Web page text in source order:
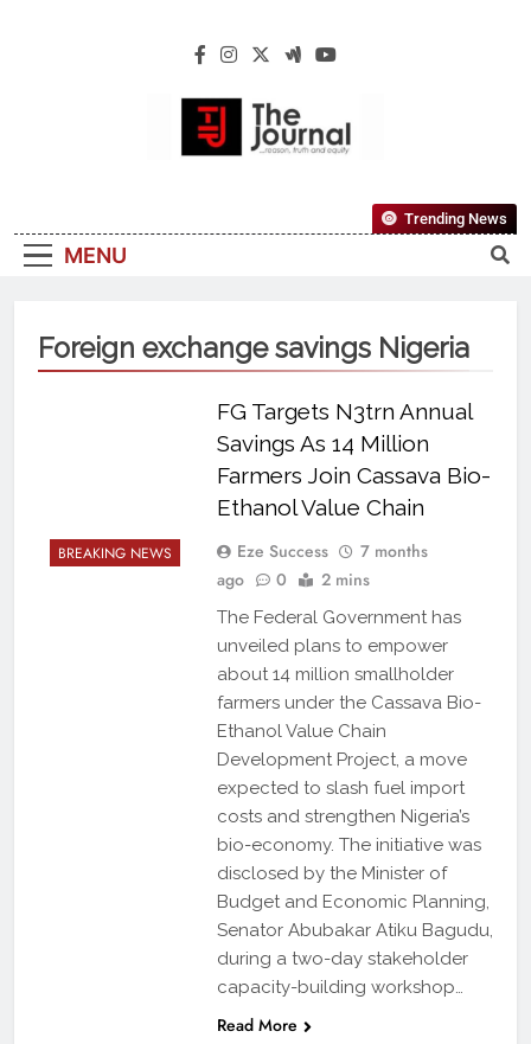
The Journal
Reliable, First-Choice Pan-Nigerian
Information And Public Knowledge
MENU
Trending News
Foreign exchange savings Nigeria
BREAKING NEWS
FG Targets N3trn Annual
Savings As 14 Million
Farmers Join Cassava Bio-
Ethanol Value Chain
Eze Success
7 months
ago
0 2 mins
The Federal Government has
unveiled plans to empower
about 14 million smallholder
farmers under the Cassava Bio-
Ethanol Value Chain
Development Project, a move
expected to slash fuel import
costs and strengthen Nigeria’s
bio-economy. The initiative was
disclosed by the Minister of
Budget and Economic Planning,
Senator Abubakar Atiku Bagudu,
during a two-day stakeholder
capacity-building workshop…
Read More